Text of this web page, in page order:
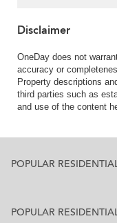
Disclaimer
OneDay does not
accuracy or
Property descriptions
third parties such as
and use of the content
POPULAR
POPULAR